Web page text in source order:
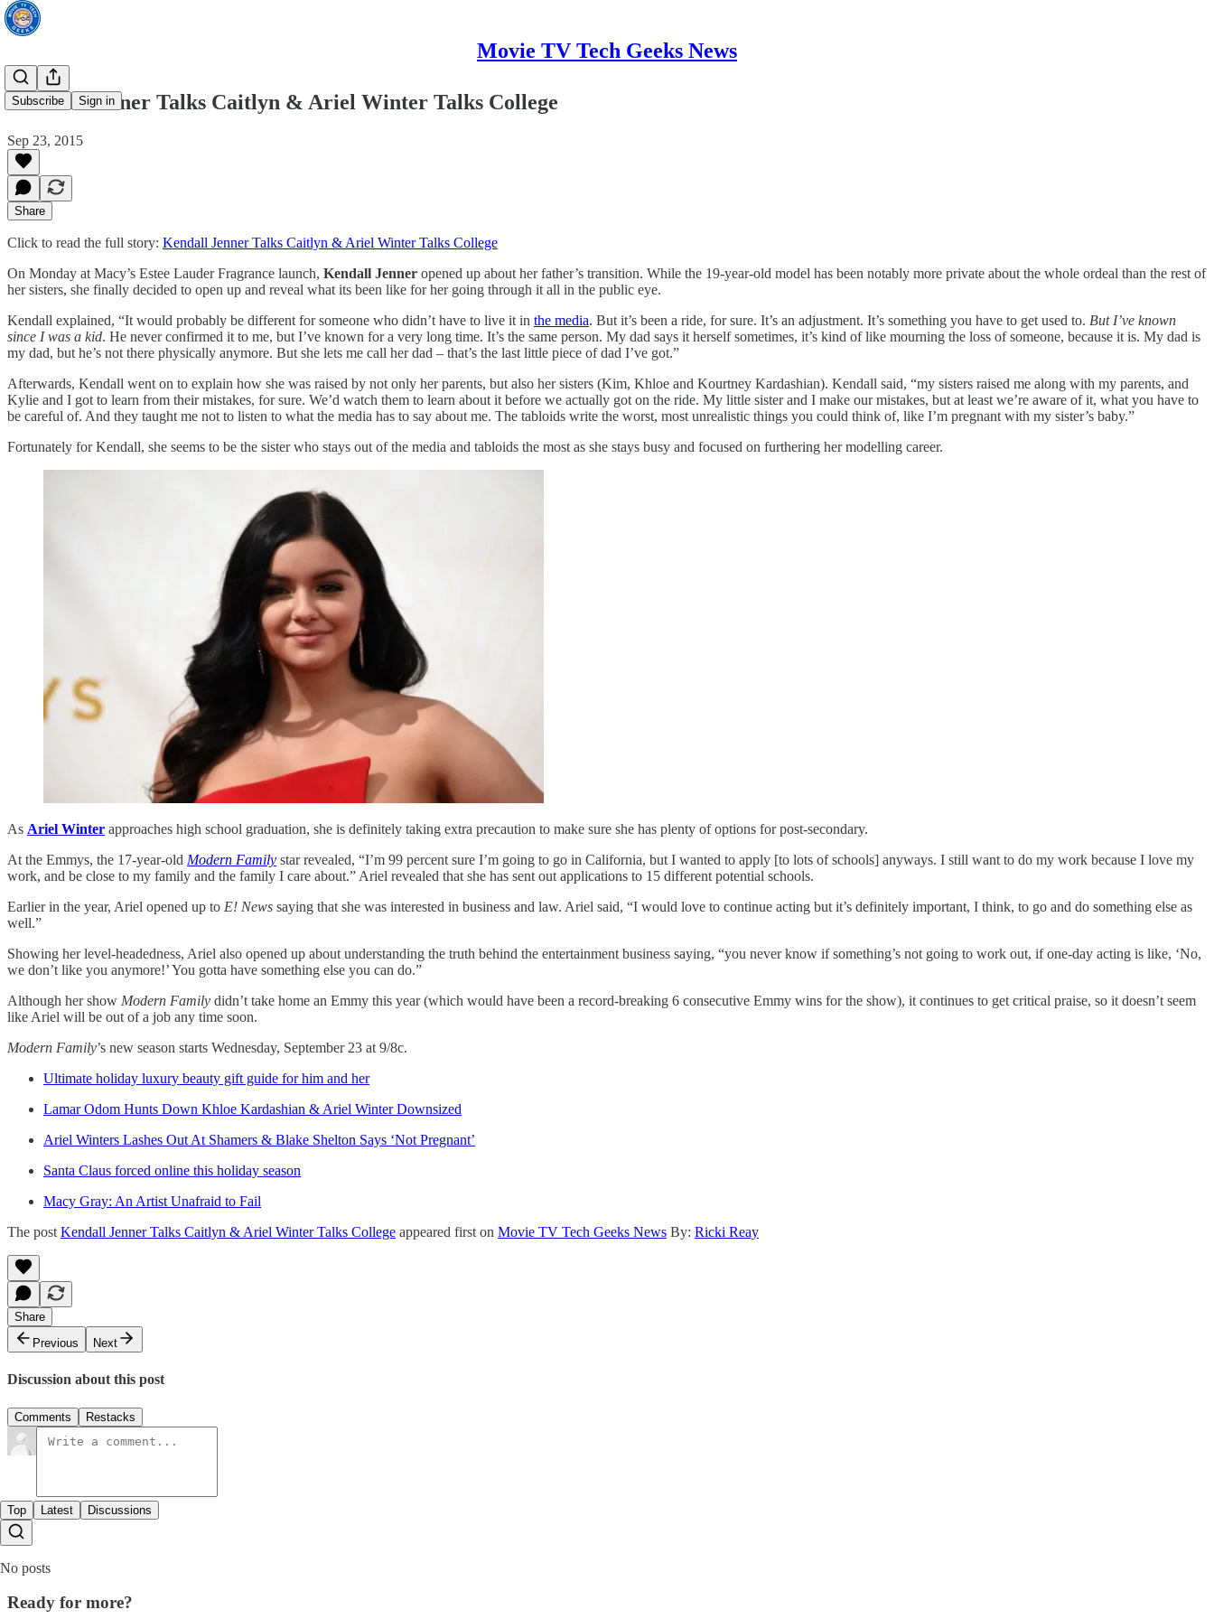
Movie TV Tech Geeks News
Subscribe Sign in
Kendall Jenner Talks Caitlyn & Ariel Winter Talks College
Sep 23, 2015
Share
Click to read the full story: Kendall Jenner Talks Caitlyn & Ariel Winter Talks College
On Monday at Macy’s Estee Lauder Fragrance launch, Kendall Jenner opened up about her father’s transition. While the 19-year-old model has been notably more private about the whole ordeal than the rest of
her sisters, she finally decided to open up and reveal what its been like for her going through it all in the public eye.
Kendall explained, “It would probably be different for someone who didn’t have to live it in the media. But it’s been a ride, for sure. It’s an adjustment. It’s something you have to get used to. But I’ve known
since I was a kid. He never confirmed it to me, but I’ve known for a very long time. It’s the same person. My dad says it herself sometimes, it’s kind of like mourning the loss of someone, because it is. My dad is
my dad, but he’s not there physically anymore. But she lets me call her dad – that’s the last little piece of dad I’ve got.”
Afterwards, Kendall went on to explain how she was raised by not only her parents, but also her sisters (Kim, Khloe and Kourtney Kardashian). Kendall said, “my sisters raised me along with my parents, and
Kylie and I got to learn from their mistakes, for sure. We’d watch them to learn about it before we actually got on the ride. My little sister and I make our mistakes, but at least we’re aware of it, what you have to
be careful of. And they taught me not to listen to what the media has to say about me. The tabloids write the worst, most unrealistic things you could think of, like I’m pregnant with my sister’s baby.”
Fortunately for Kendall, she seems to be the sister who stays out of the media and tabloids the most as she stays busy and focused on furthering her modelling career.
As Ariel Winter approaches high school graduation, she is definitely taking extra precaution to make sure she has plenty of options for post-secondary.
At the Emmys, the 17-year-old Modern Family star revealed, “I’m 99 percent sure I’m going to go in California, but I wanted to apply [to lots of schools] anyways. I still want to do my work because I love my
work, and be close to my family and the family I care about.” Ariel revealed that she has sent out applications to 15 different potential schools.
Earlier in the year, Ariel opened up to E! News saying that she was interested in business and law. Ariel said, “I would love to continue acting but it’s definitely important, I think, to go and do something else as
well.”
Showing her level-headedness, Ariel also opened up about understanding the truth behind the entertainment business saying, “you never know if something’s not going to work out, if one-day acting is like, ‘No,
we don’t like you anymore!’ You gotta have something else you can do.”
Although her show Modern Family didn’t take home an Emmy this year (which would have been a record-breaking 6 consecutive Emmy wins for the show), it continues to get critical praise, so it doesn’t seem
like Ariel will be out of a job any time soon.
Modern Family’s new season starts Wednesday, September 23 at 9/8c.
Ultimate holiday luxury beauty gift guide for him and her
Lamar Odom Hunts Down Khloe Kardashian & Ariel Winter Downsized
Ariel Winters Lashes Out At Shamers & Blake Shelton Says ‘Not Pregnant’
Santa Claus forced online this holiday season
Macy Gray: An Artist Unafraid to Fail
The post Kendall Jenner Talks Caitlyn & Ariel Winter Talks College appeared first on Movie TV Tech Geeks News By: Ricki Reay
Share
Previous
Next
Discussion about this post
Comments Restacks
Top Latest Discussions
No posts
Ready for more?